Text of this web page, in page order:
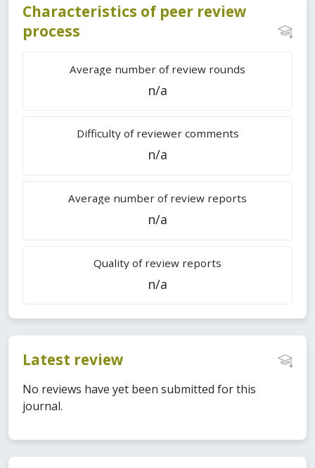
Characteristics of peer review
process
Average number of review rounds
n/a
Difficulty of reviewer comments
n/a
Average number of review reports
n/a
Quality of review reports
n/a
Latest review
No reviews have yet been submitted for this
journal.